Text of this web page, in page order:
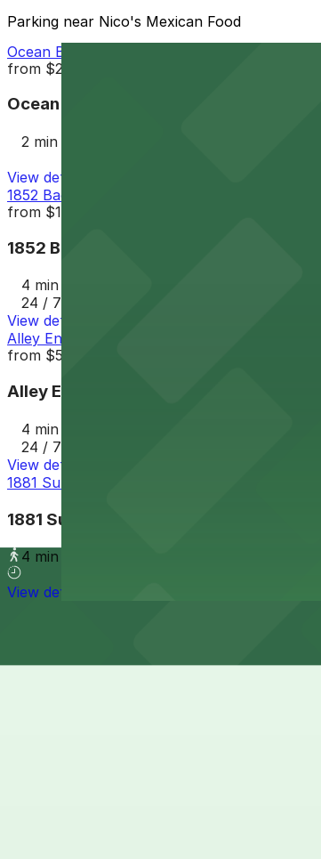
Parking near Nico's Mexican Food
Ocean Beach Parking Lot
from $25
Ocean Beach Parking Lot
2 min walk
View details
1852 Bacon St. Lot
from $12
1852 Bacon St. Lot
4 min walk
24 / 7
View details
Alley Entrance - 1802-1810 Cable St. Lot
from $5
Alley Entrance - 1802-1810 Cable St. Lot
4 min walk
24 / 7
View details
1881 Sunset Cliffs Blvd. Lot
1881 Sunset Cliffs Blvd. Lot
4 min walk
View details